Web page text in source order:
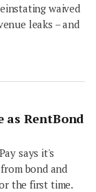
waived
leaks – and
as RentBond
says it's
bond and
the first time.